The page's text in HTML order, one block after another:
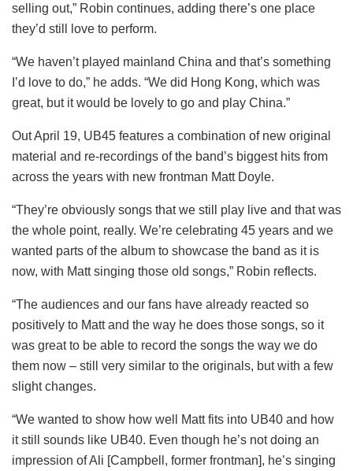
selling out,” Robin continues, adding there’s one place
they’d still love to perform.
“We haven’t played mainland China and that’s something
I’d love to do,” he adds. “We did Hong Kong, which was
great, but it would be lovely to go and play China.”
Out April 19, UB45 features a combination of new original
material and re-recordings of the band’s biggest hits from
across the years with new frontman Matt Doyle.
“They’re obviously songs that we still play live and that was
the whole point, really. We’re celebrating 45 years and we
wanted parts of the album to showcase the band as it is
now, with Matt singing those old songs,” Robin reflects.
“The audiences and our fans have already reacted so
positively to Matt and the way he does those songs, so it
was great to be able to record the songs the way we do
them now – still very similar to the originals, but with a few
slight changes.
“We wanted to show how well Matt fits into UB40 and how
it still sounds like UB40. Even though he’s not doing an
impression of Ali [Campbell, former frontman], he’s singing